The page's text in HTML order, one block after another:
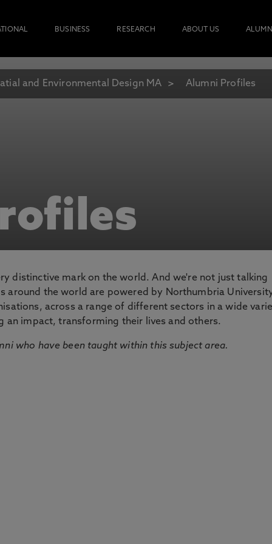
BUSINESS RESEARCH ABOUT US
and Environmental Design MA Alumni Profiles
distinctive mark on the world. And we're not just talking
around the world are powered by Northumbria
across a range of different sectors in a wide
an impact, transforming their lives and others.
who have been taught within this subject area.